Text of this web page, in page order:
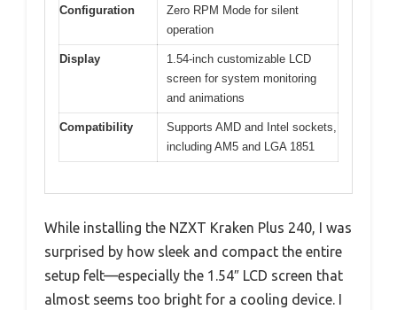
Configuration
Zero RPM Mode for silent
operation
Display
1.54-inch customizable LCD
screen for system monitoring
and animations
Compatibility
Supports AMD and Intel sockets,
including AM5 and LGA 1851
While installing the NZXT Kraken Plus 240, I was
surprised by how sleek and compact the entire
setup felt—especially the 1.54″ LCD screen that
almost seems too bright for a cooling device. I